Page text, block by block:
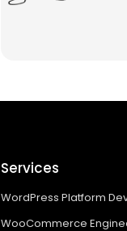
Services
WordPress Platform
WooCommerce